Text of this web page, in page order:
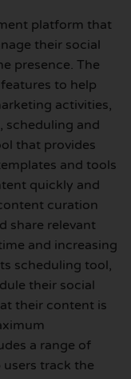
platform that
their social
presence. The
to help
activities,
scheduling and
that provides
and tools
quickly and
curation
share relevant
and increasing
scheduling tool,
their social
their content is
a range of
track the